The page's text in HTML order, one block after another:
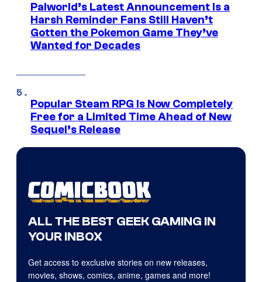
Palworld’s Latest Announcement Is a
Harsh Reminder Fans Still Haven’t
Gotten the Pokemon Game They’ve
Wanted for Decades
Popular Steam RPG Is Now Completely
Free for a Limited Time Ahead of New
Sequel’s Release
ALL THE BEST GEEK GAMING IN
YOUR INBOX
Get access to exclusive stories on new releases,
movies, shows, comics, anime, games and more!